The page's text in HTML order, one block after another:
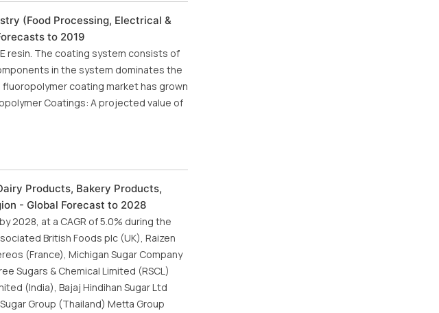
(Food Processing, Electrical &
to 2019
resin. The coating system consists of
in the system dominates the
coating market has grown
Coatings: A projected value of
Products, Bakery Products,
- Global Forecast to 2028
2028, at a CAGR of 5.0% during the
British Foods plc (UK), Raizen
(France), Michigan Sugar Company
Sugars & Chemical Limited (RSCL)
(India), Bajaj Hindihan Sugar Ltd
Group (Thailand) Metta Group